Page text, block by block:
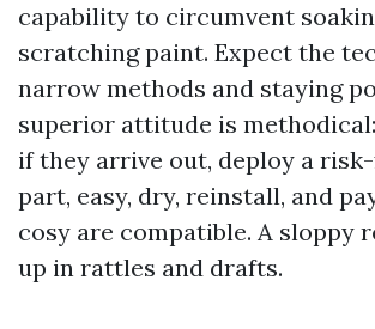
capability to circumvent
scratching paint. Expect the
narrow methods and staying
superior attitude is
if they arrive out, deploy a
part, easy, dry, reinstall, and
cosy are compatible. A sloppy
up in rattles and drafts.